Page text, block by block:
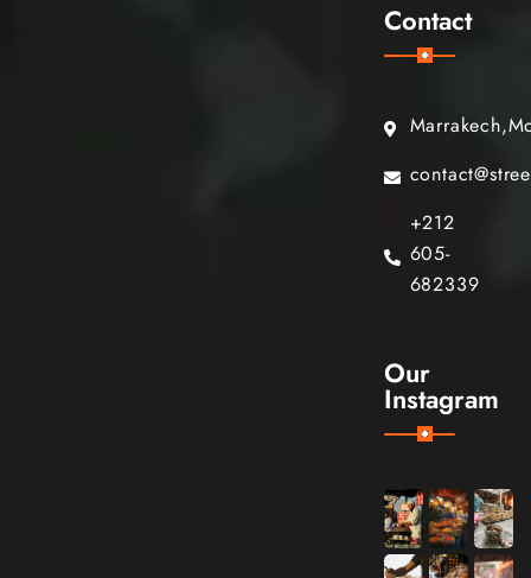
Contact
+212
605-
682339
Our
Instagram